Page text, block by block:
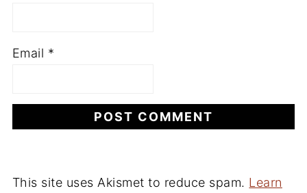
Email *
This site uses Akismet to reduce spam. Learn